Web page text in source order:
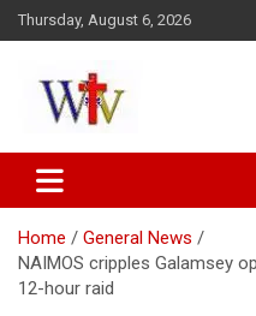
Skip
to
Thursday, August 6, 2026
Wesleyan
Home
General News
NAIMOS cripples Galamsey
12-hour raid